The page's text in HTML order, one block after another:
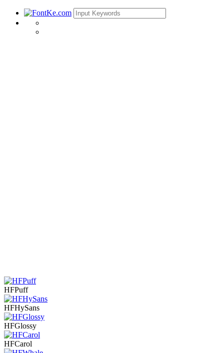
HFPuff
HFHySans
HFGlossy
HFCarol